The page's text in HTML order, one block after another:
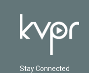
Stay Connected